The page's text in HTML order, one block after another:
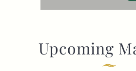
Upcoming